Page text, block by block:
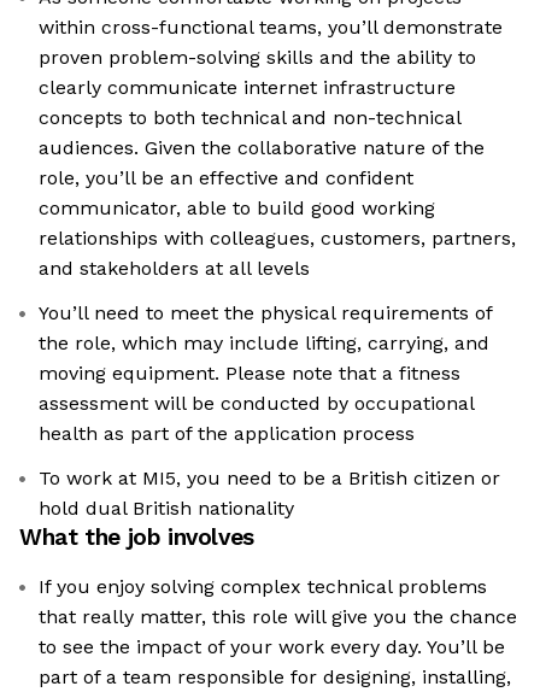
within cross-functional teams, you’ll demonstrate
proven problem-solving skills and the ability to
clearly communicate internet infrastructure
concepts to both technical and non-technical
audiences. Given the collaborative nature of the
role, you’ll be an effective and confident
communicator, able to build good working
relationships with colleagues, customers, partners,
and stakeholders at all levels
You’ll need to meet the physical requirements of
the role, which may include lifting, carrying, and
moving equipment. Please note that a fitness
assessment will be conducted by occupational
health as part of the application process
To work at MI5, you need to be a British citizen or
hold dual British nationality
What the job involves
If you enjoy solving complex technical problems
that really matter, this role will give you the chance
to see the impact of your work every day. You’ll be
part of a team responsible for designing, installing,